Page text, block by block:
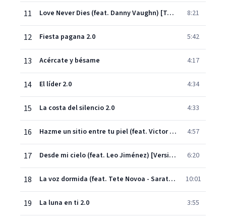
11 Love Never Dies (feat. Danny Vaughn) [Tell Me] 8:21
12 Fiesta pagana 2.0 5:42
13 Acércate y bésame 4:17
14 El líder 2.0 4:34
15 La costa del silencio 2.0 4:33
16 Hazme un sitio entre tu piel (feat. Victor García - Warcry) 4:57
17 Desde mi cielo (feat. Leo Jiménez) [Versión Orquestal] 6:20
18 La voz dormida (feat. Tete Novoa - Saratoga) 10:01
19 La luna en ti 2.0 3:55